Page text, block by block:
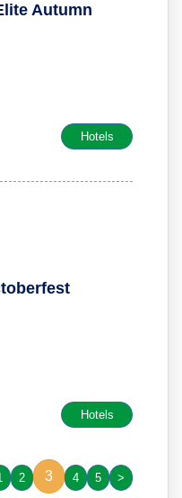
Autumn
Hotels
Hotels
2 3 4 5 >